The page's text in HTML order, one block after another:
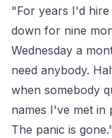
"For years I'd
down for nine
Wednesday a
need anybody.
when somebody
names I've met in
The panic is gone."